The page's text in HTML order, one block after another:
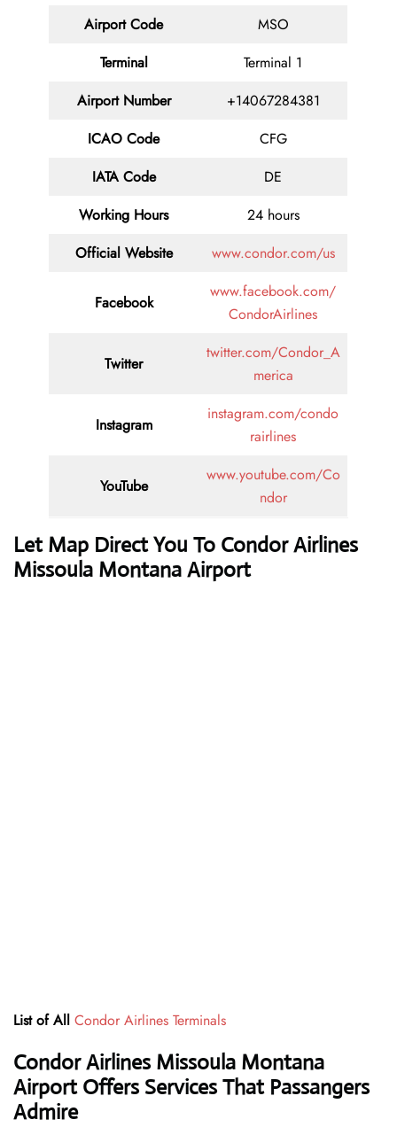
Airport Code
MSO
Terminal
Terminal 1
Airport Number
+14067284381
ICAO Code
CFG
IATA Code
DE
Working Hours
24 hours
Official Website
www.condor.com/us
Facebook
www.facebook.com/
CondorAirlines
Twitter
twitter.com/Condor_A
merica
Instagram
instagram.com/condo
rairlines
YouTube
www.youtube.com/Co
ndor
Let Map Direct You To Condor Airlines
Missoula Montana Airport
List of All Condor Airlines Terminals
Condor Airlines Missoula Montana
Airport Offers Services That Passangers
Admire